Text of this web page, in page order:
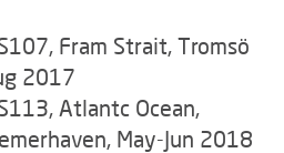
Fram Strait, Tromsö
2017
Atlantc Ocean,
May-Jun 2018